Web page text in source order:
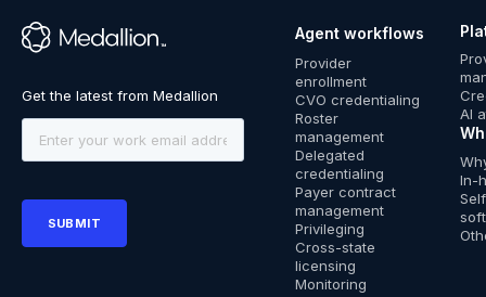
™
Agent workflows
Provider
enrollment
CVO credentialing
Roster
management
Delegated
credentialing
Payer contract
management
Privileging
Cross-state
licensing
Monitoring
AI
In-